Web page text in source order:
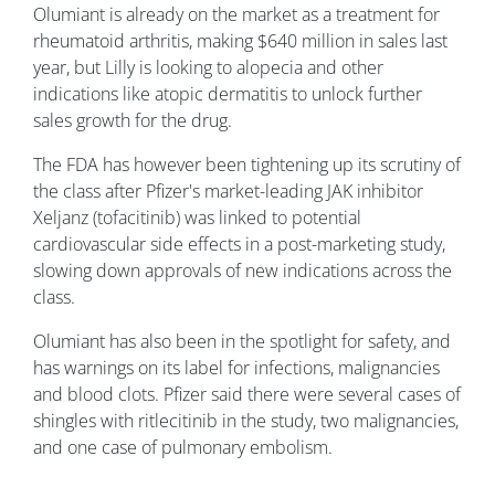
Olumiant is already on the market as a treatment for
rheumatoid arthritis, making $640 million in sales last
year, but Lilly is looking to alopecia and other
indications like atopic dermatitis to unlock further
sales growth for the drug.
The FDA has however been tightening up its scrutiny of
the class after Pfizer's market-leading JAK inhibitor
Xeljanz (tofacitinib) was linked to potential
cardiovascular side effects in a post-marketing study,
slowing down approvals of new indications across the
class.
Olumiant has also been in the spotlight for safety, and
has warnings on its label for infections, malignancies
and blood clots. Pfizer said there were several cases of
shingles with ritlecitinib in the study, two malignancies,
and one case of pulmonary embolism.